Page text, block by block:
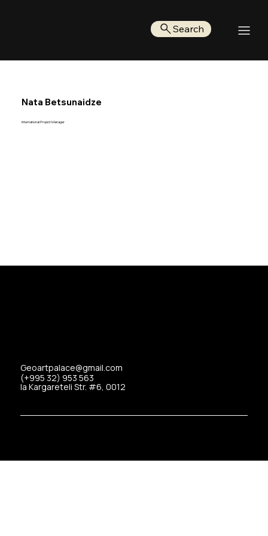
Search
Nata Betsunaidze
International Project Manager
Geoartpalace@gmail.com
(+995 32) 953 563
Ia Kargareteli Str. #6, 0012